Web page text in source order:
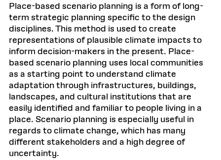
Place-based scenario planning is a form of long-
term strategic planning specific to the design
disciplines. This method is used to create
representations of plausible climate impacts to
inform decision-makers in the present. Place-
based scenario planning uses local communities
as a starting point to understand climate
adaptation through infrastructures, buildings,
landscapes, and cultural institutions that are
easily identified and familiar to people living in a
place. Scenario planning is especially useful in
regards to climate change, which has many
different stakeholders and a high degree of
uncertainty.